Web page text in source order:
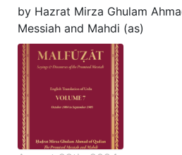
by Hazrat Mirza Ghulam
Messiah and Mahdi (as)